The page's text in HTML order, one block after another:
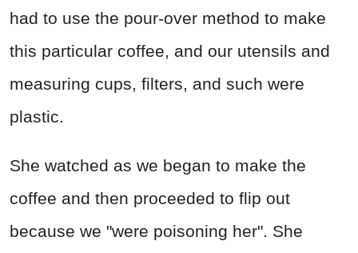
had to use the pour-over method to make
this particular coffee, and our utensils and
measuring cups, filters, and such were
plastic.
She watched as we began to make the
coffee and then proceeded to flip out
because we "were poisoning her". She